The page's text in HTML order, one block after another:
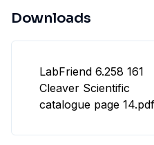
Downloads
LabFriend 6.258 161
Cleaver Scientific
catalogue page 14.pdf